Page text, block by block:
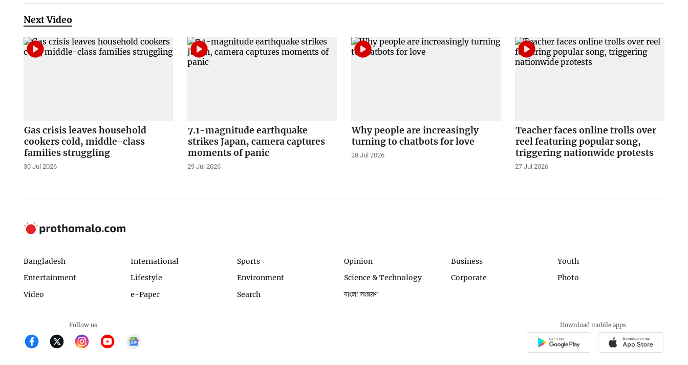
Next Video
Gas crisis leaves household
cookers cold, middle-class
families struggling
30 Jul 2026
7.1-magnitude earthquake
strikes Japan, camera captures
moments of panic
29 Jul 2026
Why people are increasingly
turning to chatbots for love
28 Jul 2026
Teacher faces online trolls over
reel featuring popular song,
triggering nationwide protests
27 Jul 2026
Bangladesh International Sports Opinion Business
Youth
Entertainment
Lifestyle Environment Science & Technology Corporate
Photo
Video
e-Paper Search বাংলা সংস্করণ
Follow us Download mobile apps